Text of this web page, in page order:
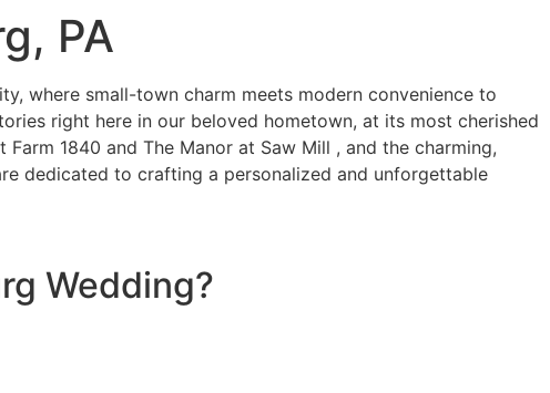
PA
where small-town charm meets modern convenience to
right here in our beloved hometown, at its most cherished
1840 and The Manor at Saw Mill , and the charming,
dedicated to crafting a personalized and unforgettable
Wedding?